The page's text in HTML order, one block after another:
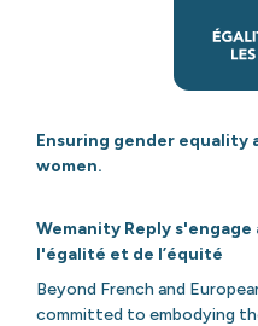
Ensuring gender equality
women.
Wemanity Reply
l'égalité et de l’équité
Beyond French and
committed to embodying